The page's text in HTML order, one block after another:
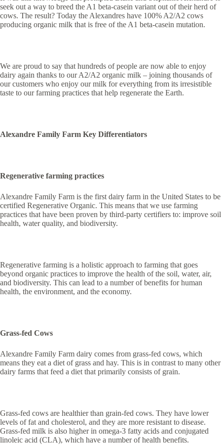
seek out a way to breed the A1 beta-casein variant out of their herd of
cows. The result? Today the Alexandres have 100% A2/A2 cows
producing organic milk that is free of the A1 beta-casein mutation.
We are proud to say that hundreds of people are now able to enjoy
dairy again thanks to our A2/A2 organic milk – joining thousands of
our customers who enjoy our milk for everything from its irresistible
taste to our farming practices that help regenerate the Earth.
Alexandre Family Farm Key Differentiators
Regenerative farming practices
Alexandre Family Farm is the first dairy farm in the United States to be
certified Regenerative Organic. This means that we use farming
practices that have been proven by third-party certifiers to: improve soil
health, water quality, and biodiversity.
Regenerative farming is a holistic approach to farming that goes
beyond organic practices to improve the health of the soil, water, air,
and biodiversity. This can lead to a number of benefits for human
health, the environment, and the economy.
Grass-fed Cows
Alexandre Family Farm dairy comes from grass-fed cows, which
means they eat a diet of grass and hay. This is in contrast to many other
dairy farms that feed a diet that primarily consists of grain.
Grass-fed cows are healthier than grain-fed cows. They have lower
levels of fat and cholesterol, and they are more resistant to disease.
Grass-fed milk is also higher in omega-3 fatty acids and conjugated
linoleic acid (CLA), which have a number of health benefits.